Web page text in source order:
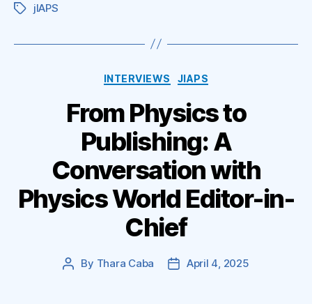
TagsjIAPS
Categories
INTERVIEWS JIAPS
From Physics to
Publishing: A
Conversation with
Physics World Editor-in-
Chief
Post
By Thara Caba
PostApril 4, 2025